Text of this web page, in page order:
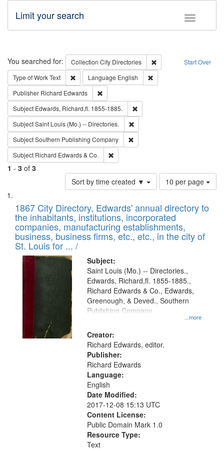
Toggle
Limit your search
Search Start Over
You searched for: Collection City Directories
Remove constraint
Type of WorkText Remove constraint Type of Work: Text
Language English
Publisher Richard Edwards
Subject Edwards, Richard,fl. 1855-1885.
SubjectSaint Louis (Mo.) -- Directories.
SubjectSouthern Publishing Company
Subject Richard Edwards & Co.
1 - 3 of 3
Sort by time created ▼
Number
of
to
display
per
page
10 per page
Search
Results
List
of
files
deposited
in
Digital
Gateway
that
match
your
search
criteria
1867 City Directory, Edwards' annual directory to
the inhabitants, institutions, incorporated
companies, manufacturing establishments,
business, business firms, etc., etc., in the city of
St. Louis for ... /
Subject:
...more
Saint Louis (Mo.) -- Directories.,
Edwards, Richard,fl. 1855-1885.,
Richard Edwards & Co., Edwards,
Greenough, & Deved., Southern
Publishing Company
Creator:
Richard Edwards, editor.
Publisher:
Richard Edwards
Language:
English
Date Modified:
2017-12-08 15:13 UTC
Content License:
Public Domain Mark 1.0
Resource Type:
Text